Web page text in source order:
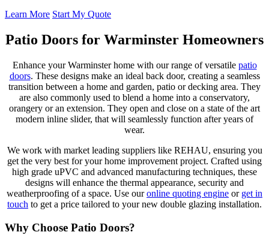
Learn More Start My Quote
Patio Doors for Warminster Homeowners
Enhance your Warminster home with our range of versatile patio
doors. These designs make an ideal back door, creating a seamless
transition between a home and garden, patio or decking area. They
are also commonly used to blend a home into a conservatory,
orangery or an extension. They open and close on a state of the art
modern inline slider, that will seamlessly function after years of
wear.
We work with market leading suppliers like REHAU, ensuring you
get the very best for your home improvement project. Crafted using
high grade uPVC and advanced manufacturing techniques, these
designs will enhance the thermal appearance, security and
weatherproofing of a space. Use ouronline quoting engine or get in
touch to get a price tailored to your new double glazing installation.
Why Choose Patio Doors?